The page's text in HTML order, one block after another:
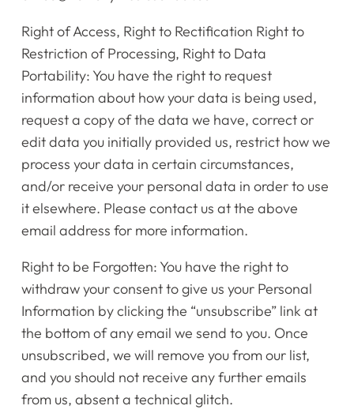
Right of Access, Right to Rectification Right to
Restriction of Processing, Right to Data
Portability: You have the right to request
information about how your data is being used,
request a copy of the data we have, correct or
edit data you initially provided us, restrict how we
process your data in certain circumstances,
and/or receive your personal data in order to use
it elsewhere. Please contact us at the above
email address for more information.
Right to be Forgotten: You have the right to
withdraw your consent to give us your Personal
Information by clicking the “unsubscribe” link at
the bottom of any email we send to you. Once
unsubscribed, we will remove you from our list,
and you should not receive any further emails
from us, absent a technical glitch.